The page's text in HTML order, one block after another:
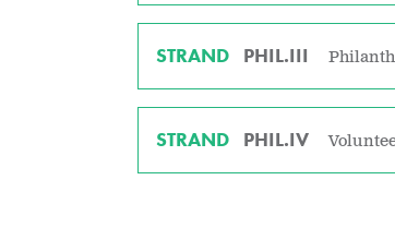
STRAND PHIL.III
STRAND PHIL.IV